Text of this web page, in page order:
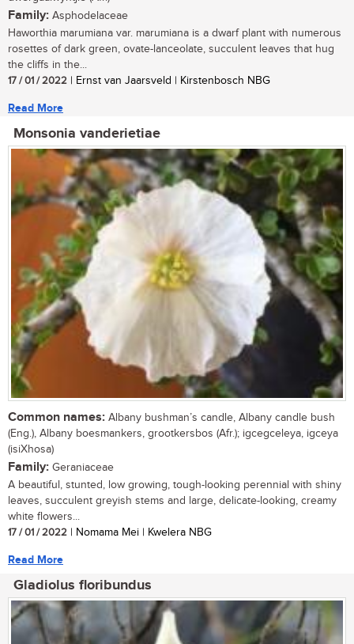
Family: Asphodelaceae
Haworthia marumiana var. marumiana is a dwarf plant with numerous
rosettes of dark green, ovate-lanceolate, succulent leaves that hug
the cliffs in the...
17 / 01 / 2022 | Ernst van Jaarsveld | Kirstenbosch NBG
Read More
Monsonia vanderietiae
Common names: Albany bushman’s candle, Albany candle bush
(Eng.), Albany boesmankers, grootkersbos (Afr.); igcegceleya, igceya
(isiXhosa)
Family: Geraniaceae
A beautiful, stunted, low growing, tough-looking perennial with shiny
leaves, succulent greyish stems and large, delicate-looking, creamy
white flowers...
17 / 01 / 2022 | Nomama Mei | Kwelera NBG
Read More
Gladiolus floribundus